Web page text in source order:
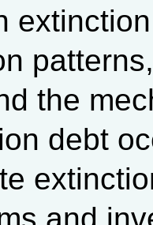
the
debt